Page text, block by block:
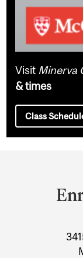
Visit Minerva
& times
Class